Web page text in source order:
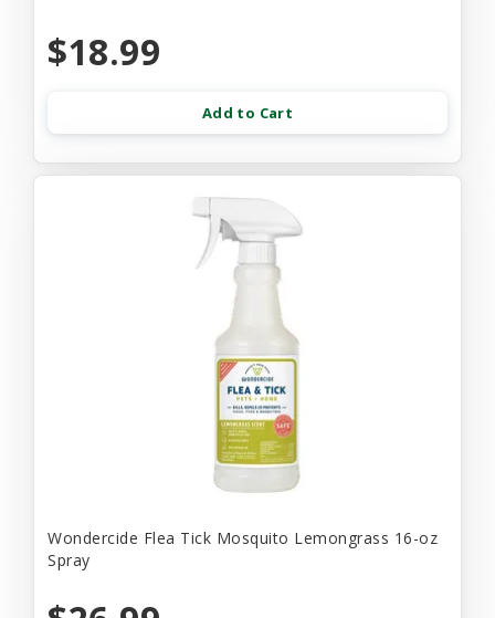
$18.99
Add to Cart
Wondercide Flea Tick Mosquito Lemongrass 16-oz
Spray